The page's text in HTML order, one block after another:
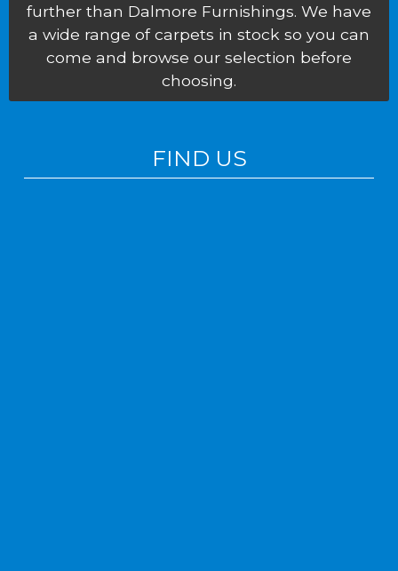
further than Dalmore Furnishings. We have
a wide range of carpets in stock so you can
come and browse our selection before
choosing.
FIND US